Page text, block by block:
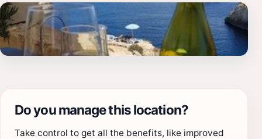
Do you manage this location?
Take control to get all the benefits, like improved